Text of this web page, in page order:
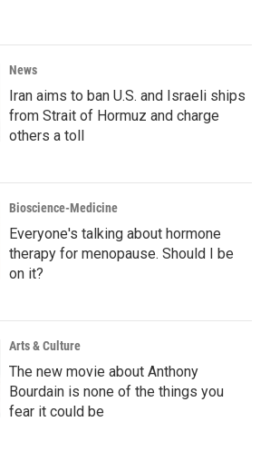
News
Iran aims to ban U.S. and Israeli ships
from Strait of Hormuz and charge
others a toll
Bioscience-Medicine
Everyone's talking about hormone
therapy for menopause. Should I be
on it?
Arts & Culture
The new movie about Anthony
Bourdain is none of the things you
fear it could be